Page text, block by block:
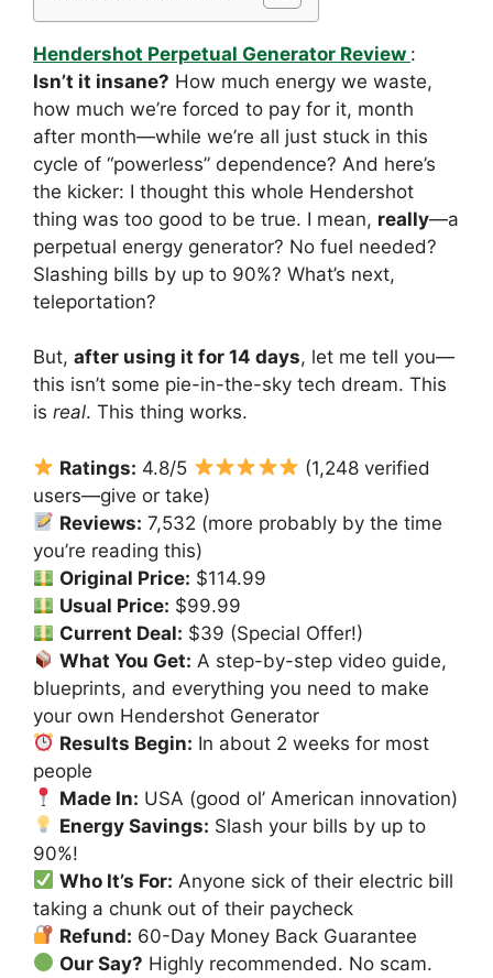
Hendershot Perpetual Generator Review :
Isn’t it insane? How much energy we waste,
how much we’re forced to pay for it, month
after month—while we’re all just stuck in this
cycle of “powerless” dependence? And here’s
the kicker: I thought this whole Hendershot
thing was too good to be true. I mean, really—a
perpetual energy generator? No fuel needed?
Slashing bills by up to 90%? What’s next,
teleportation?
But, after using it for 14 days, let me tell you—
this isn’t some pie-in-the-sky tech dream. This
is real. This thing works.
Ratings: 4.8/5
(1,248 verified
users—give or take)
Reviews: 7,532 (more probably by the time
you’re reading this)
Original Price: $114.99
Usual Price: $99.99
Current Deal: $39 (Special Offer!)
What You Get: A step-by-step video guide,
blueprints, and everything you need to make
your own Hendershot Generator
Results Begin: In about 2 weeks for most
people
Made In: USA (good ol’ American innovation)
Energy Savings: Slash your bills by up to
90%!
Who It’s For: Anyone sick of their electric bill
taking a chunk out of their paycheck
Refund: 60-Day Money Back Guarantee
Our Say? Highly recommended. No scam.